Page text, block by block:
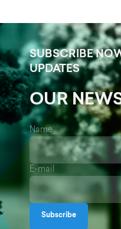
SUBSCRIBE
UPDATES
OUR
Name
E-mail
Subscribe